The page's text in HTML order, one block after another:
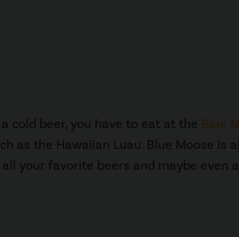
cold beer, you have to eat at the Blue
as the Hawaiian Luau. Blue Moose is
your favorite beers and maybe even